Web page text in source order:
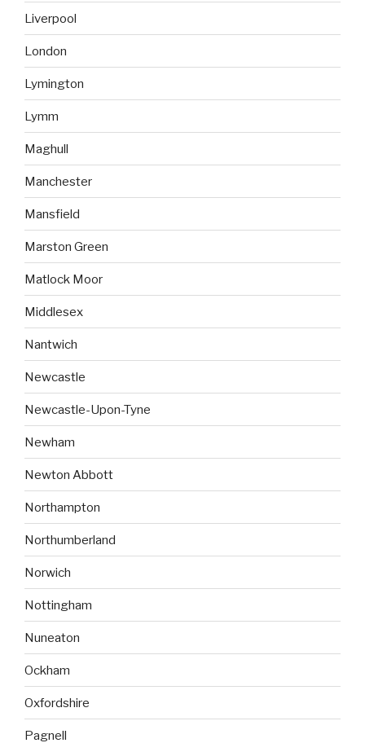
Liverpool
London
Lymington
Lymm
Maghull
Manchester
Mansfield
Marston Green
Matlock Moor
Middlesex
Nantwich
Newcastle
Newcastle-Upon-Tyne
Newham
Newton Abbott
Northampton
Northumberland
Norwich
Nottingham
Nuneaton
Ockham
Oxfordshire
Pagnell